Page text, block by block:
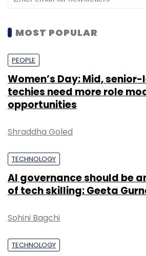
MOST POPULAR
PEOPLE
Women’s Day: Mid,
techies need more role
opportunities
Shraddha Goled
TECHNOLOGY
AI governance should be
of tech skilling: Geeta
Sohini Bagchi
TECHNOLOGY